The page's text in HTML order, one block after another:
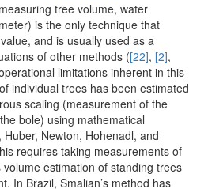
tree volume, water
is the only technique that
and is usually used as a
of other methods ([22], [2],
limitations inherent in this
individual trees has been estimated
scaling (measurement of the
bole) using mathematical
Newton, Hohenadl, and
requires taking measurements of
estimation of standing trees
In Brazil, Smalian’s method has